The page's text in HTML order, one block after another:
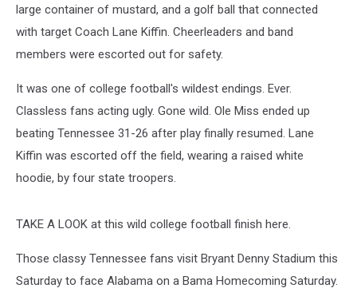
large container of mustard, and a golf ball that connected
with target Coach Lane Kiffin. Cheerleaders and band
members were escorted out for safety.
It was one of college football's wildest endings. Ever.
Classless fans acting ugly. Gone wild. Ole Miss ended up
beating Tennessee 31-26 after play finally resumed. Lane
Kiffin was escorted off the field, wearing a raised white
hoodie, by four state troopers.
TAKE A LOOK at this wild college football finish here.
Those classy Tennessee fans visit Bryant Denny Stadium this
Saturday to face Alabama on a Bama Homecoming Saturday.